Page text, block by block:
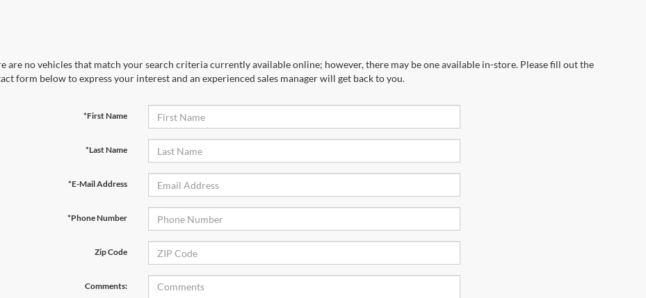
are no vehicles that match your search criteria currently available online; however, there may be one available in-store. Please fill out the
form below to express your interest and an experienced sales manager will get back to you.
*First Name
*Last Name
*E-Mail Address
*Phone Number
Zip Code
Comments: